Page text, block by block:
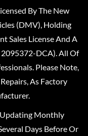
By The New
(DMV), Holding
Sales License And A
2095372-DCA). All Of
Please Note,
As Factory
Updating Monthly
Days Before Or